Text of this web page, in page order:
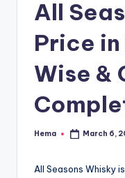
All
Price
Wise &
Posted
Hema March 6,
All Seasons Whisky